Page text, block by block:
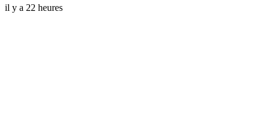
il y a 22 heures